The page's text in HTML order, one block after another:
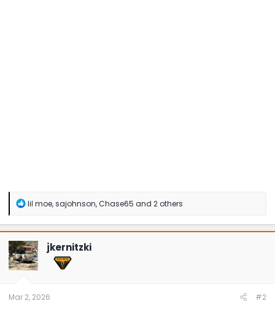
R
a
c
t
i
o
n
lil moe,sajohnson,Chase65 and 2 others
jkernitzki
Mar 2, 2026 #2